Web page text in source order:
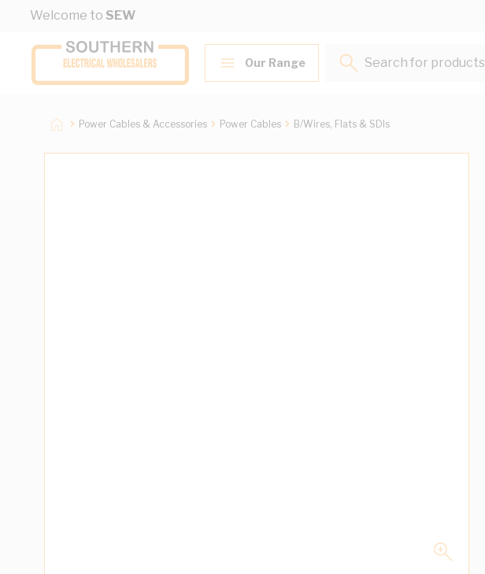
Skip to Content
Welcome to SEW
Our Range
Search for products...
Power Cables & Accessories Power Cables B/Wires, Flats & SDIs